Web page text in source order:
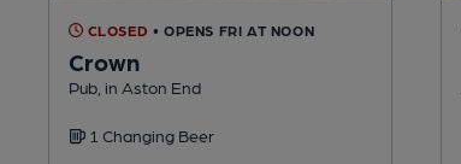
CLOSED • OPENS FRI AT NOON
Crown
Pub, in Aston End
1 Changing Beer